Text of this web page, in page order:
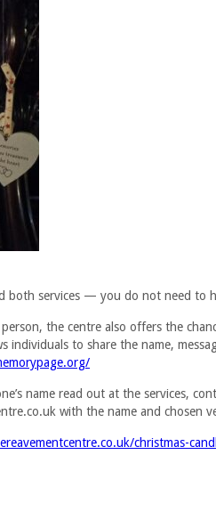
both services — you do not need to
the centre also offers the
individuals to share the name,
name read out at the services,
with the name and chosen
christmas-